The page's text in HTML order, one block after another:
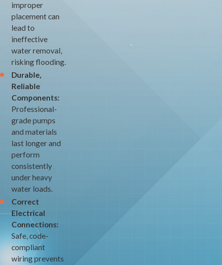
improper
placement can
lead to
ineffective
water removal,
risking flooding.
Durable,
Reliable
Components:
Professional-
grade pumps
and materials
last longer and
perform
consistently
under heavy
water loads.
Correct
Electrical
Connections:
Safe, code-
compliant
wiring prevents